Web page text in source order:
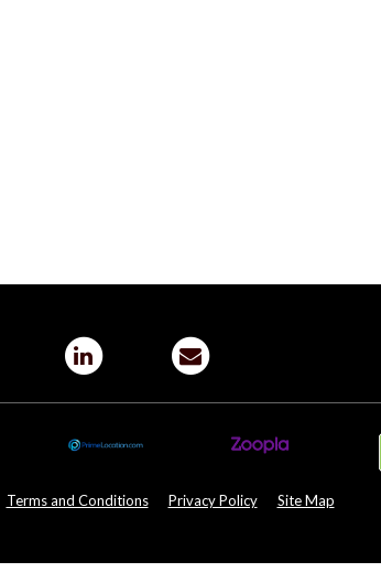
Terms and Conditions Privacy Policy Site Map